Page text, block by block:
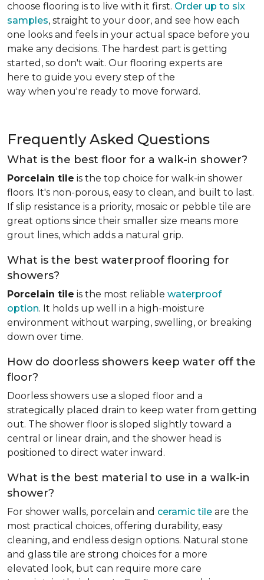
choose flooring is to live with it first. Order up to six
samples, straight to your door, and see how each
one looks and feels in your actual space before you
make any decisions. The hardest part is getting
started, so don't wait. Our flooring experts are
here to guide you every step of the
way when you're ready to move forward.
Frequently Asked Questions
What is the best floor for a walk-in shower?
Porcelain tile is the top choice for walk-in shower
floors. It's non-porous, easy to clean, and built to last.
If slip resistance is a priority, mosaic or pebble tile are
great options since their smaller size means more
grout lines, which adds a natural grip.
What is the best waterproof flooring for
showers?
Porcelain tile is the most reliable waterproof
option. It holds up well in a high-moisture
environment without warping, swelling, or breaking
down over time.
How do doorless showers keep water off the
floor?
Doorless showers use a sloped floor and a
strategically placed drain to keep water from getting
out. The shower floor is sloped slightly toward a
central or linear drain, and the shower head is
positioned to direct water inward.
What is the best material to use in a walk-in
shower?
For shower walls, porcelain and ceramic tile are the
most practical choices, offering durability, easy
cleaning, and endless design options. Natural stone
and glass tile are strong choices for a more
elevated look, but can require more care